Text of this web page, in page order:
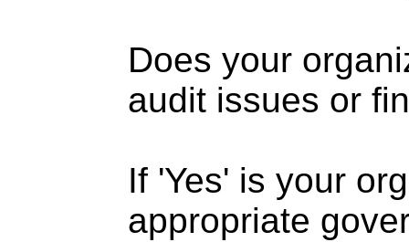
Does your
audit issues or
If 'Yes' is your
appropriate